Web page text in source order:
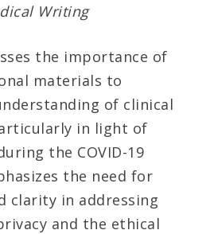
Writing
the importance of
materials to
of clinical
in light of
the COVID-19
the need for
clarity in addressing
and the ethical